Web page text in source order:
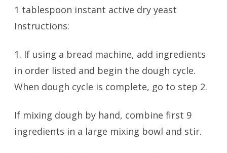
1 tablespoon instant active dry yeast
Instructions:
1. If using a bread machine, add ingredients
in order listed and begin the dough cycle.
When dough cycle is complete, go to step 2.
If mixing dough by hand, combine first 9
ingredients in a large mixing bowl and stir.